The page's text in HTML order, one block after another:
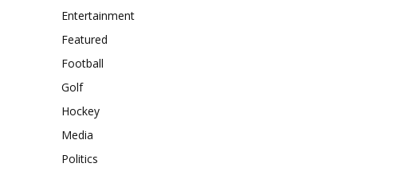
Entertainment
Featured
Football
Golf
Hockey
Media
Politics